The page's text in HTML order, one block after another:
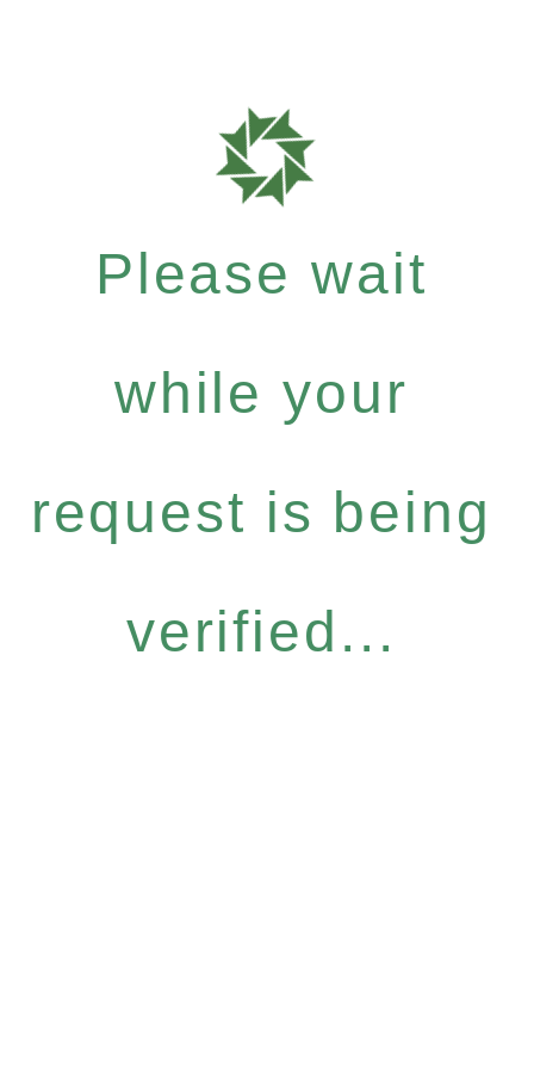
Please wait
while your
request is being
verified...